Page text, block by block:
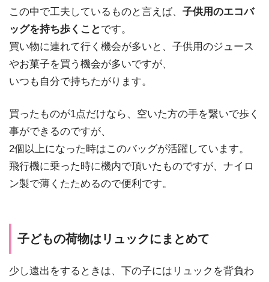
この中で工夫しているものと言えば、 子供用のエコバ
ッグを持ち歩くこと です。
買い物に連れて行く機会が多いと、子供用のジュース
やお菓子を買う機会が多いですが、
いつも自分で持ちたがります。
買ったものが1点だけなら、空いた方の手を繋いで歩く
事ができるのですが、
2個以上になった時はこのバッグが活躍しています。
飛行機に乗った時に機内で頂いたものですが、ナイロ
ン製で薄くたためるので便利です。
子どもの荷物はリュックにまとめて
少し遠出をするときは、下の子にはリュックを背負わ